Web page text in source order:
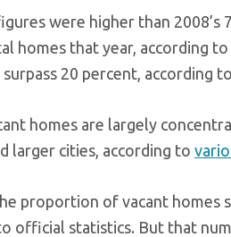
were higher than
homes that year, according
20 percent, according to
homes are largely
larger cities, according to
proportion of vacant homes
official statistics. But that